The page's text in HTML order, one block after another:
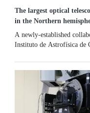
The largest optical
in the Northern
A newly-established
Instituto de Astrofísica de
(GTC). We...